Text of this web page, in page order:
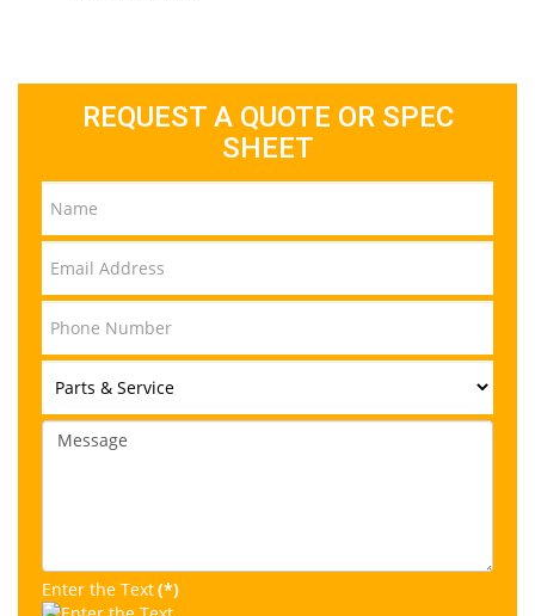
REQUEST A QUOTE OR SPEC
SHEET
Enter the Text(*)